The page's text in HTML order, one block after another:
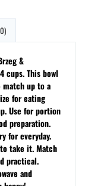
&
cups. This bowl
up to a
for eating
Use for portion
preparation.
for everyday.
take it. Match
practical.
and